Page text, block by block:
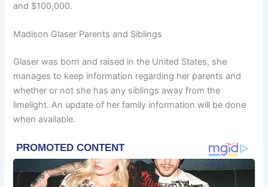
and $100,000.
Madison Glaser Parents and Siblings
Glaser was born and raised in the United States, she
manages to keep information regarding her parents and
whether or not she has any siblings away from the
limelight. An update of her family information will be done
when available.